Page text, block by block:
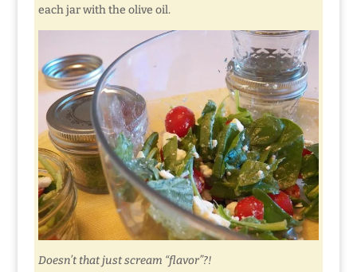
each jar with the olive oil.
Doesn’t that just scream “flavor”?!